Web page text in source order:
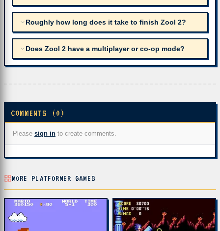
Roughly how long does it take to finish Zool 2?
Does Zool 2 have a multiplayer or co-op mode?
COMMENTS (0)
Please sign in to create comments.
MORE PLATFORMER GAMES